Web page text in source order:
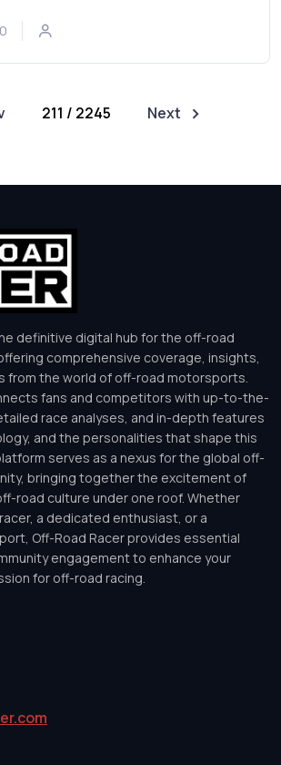
211 / 2245 Next
definitive digital hub for the off-road
comprehensive coverage, insights,
from the world of off-road motorsports.
fans and competitors with up-to-the-
race analyses, and in-depth features
and the personalities that shape this
serves as a nexus for the global off-
bringing together the excitement of
road culture under one roof. Whether
a dedicated enthusiast, or a
Off-Road Racer provides essential
engagement to enhance your
for off-road racing.